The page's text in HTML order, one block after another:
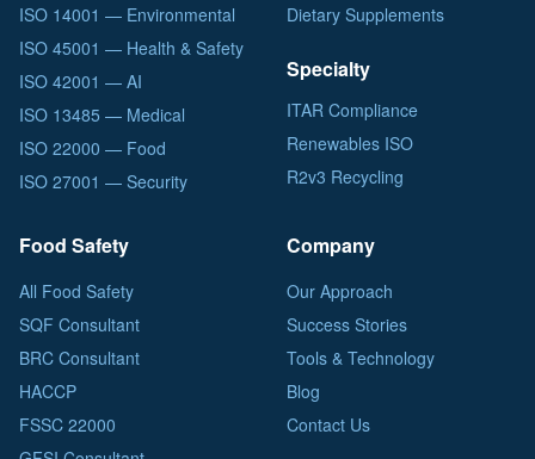
ISO 14001 — Environmental
ISO 45001 — Health & Safety
ISO 42001 — AI
ISO 13485 — Medical
ISO 22000 — Food
ISO 27001 — Security
Dietary Supplements
Specialty
ITAR Compliance
Renewables ISO
R2v3 Recycling
Food Safety
All Food Safety
SQF Consultant
BRC Consultant
HACCP
FSSC 22000
Company
Our Approach
Success Stories
Tools & Technology
Blog
Contact Us